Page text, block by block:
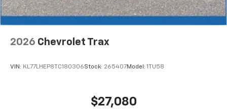
2026 Chevrolet Trax
VIN: KL77LHEP8TC180306Stock: 265407Model: 1TU58
$27,080